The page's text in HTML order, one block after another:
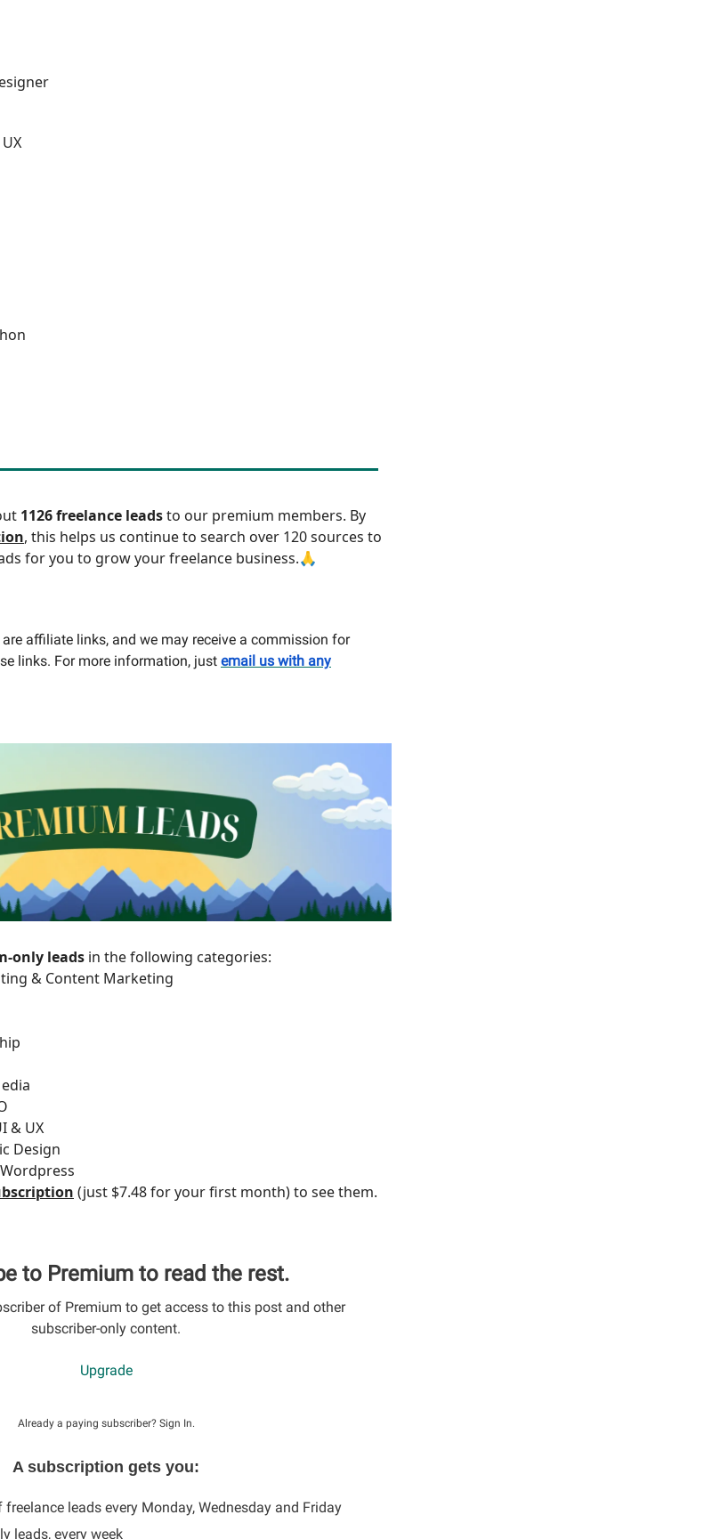
1126 freelance leadsto our premium members. By
, this helps us continue to search over 120 sources to
for you to grow your freelance business.🙏
affiliate links, and we may receive a commission for
links. For more information, just email us with any
only leads in the following categories:
& Content Marketing
& UX
Design
(just $7.48 for your first month) to see them.
to Premium to read the rest.
of Premium to get access to this post and other
subscriber-only content.
Upgrade
Already a paying subscriber? Sign In.
A subscription gets you:
freelance leads every Monday, Wednesday and Friday
leads, every week